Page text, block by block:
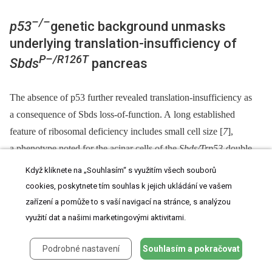
p53–/–genetic background unmasks
underlying translation-insufficiency of
SbdsP–/R126T pancreas
The absence of p53 further revealed translation-insufficiency as
a consequence of Sbds loss-of-function. A long established
feature of ribosomal deficiency includes small cell size [7],
a phenotype noted for the acinar cells of theSbds/Trp53-double
deficient pancreata. Quantification of micrographs of doubly
deficient pancreas tissue revealed a nuclei count increase per
acinar area compared toTrp53 –/–controls (with Sbds), indicating
more cells per area (and hence a decreased cell size;
evident in the double mutant micrographs (Fig 6B).
Když kliknete na „Souhlasím“ s využitím všech souborů
cookies, poskytnete tím souhlas k jejich ukládání ve vašem
zařízení a pomůže to s vaší navigací na stránce, s analýzou
využití dat a našimi marketingovými aktivitami.
Podrobné nastavení Souhlasím a pokračovat